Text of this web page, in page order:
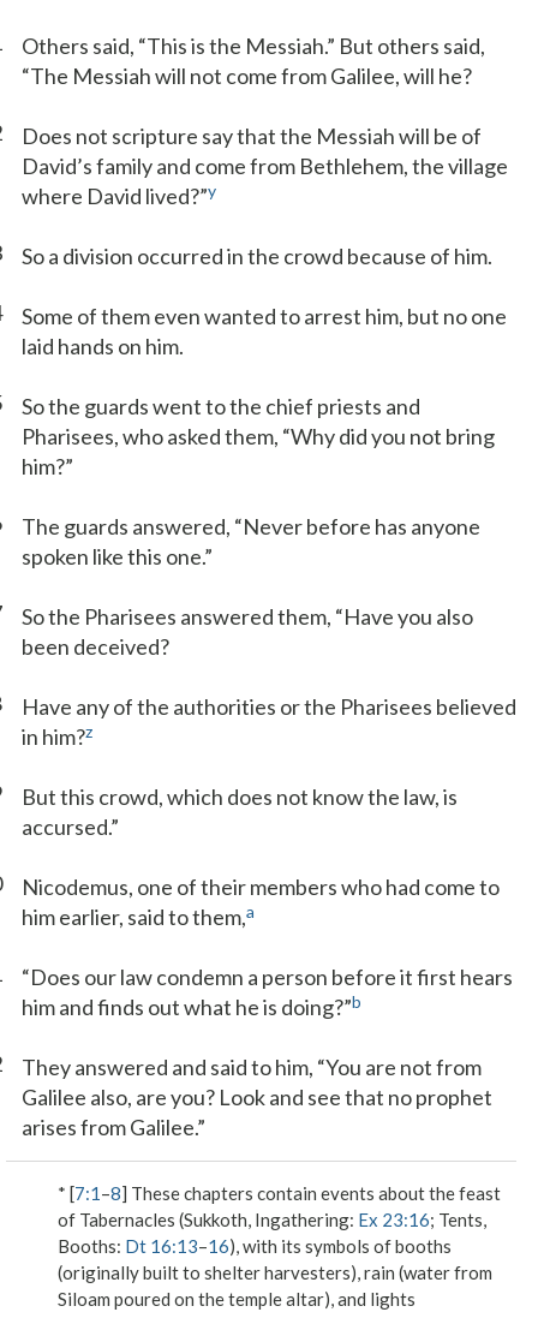
Others said, “This is the Messiah.” But others said,
“The Messiah will not come from Galilee, will he?
Does not scripture say that the Messiah will be of
David’s family and come from Bethlehem, the village
where David lived?”y
So a division occurred in the crowd because of him.
Some of them even wanted to arrest him, but no one
laid hands on him.
So the guards went to the chief priests and
Pharisees, who asked them, “Why did you not bring
him?”
The guards answered, “Never before has anyone
spoken like this one.”
So the Pharisees answered them, “Have you also
been deceived?
Have any of the authorities or the Pharisees believed
in him?z
But this crowd, which does not know the law, is
accursed.”
Nicodemus, one of their members who had come to
him earlier, said to them,a
“Does our law condemn a person before it first hears
him and finds out what he is doing?”b
They answered and said to him, “You are not from
Galilee also, are you? Look and see that no prophet
arises from Galilee.”
* [7:1–8] These chapters contain events about the feast
of Tabernacles (Sukkoth, Ingathering: Ex 23:16; Tents,
Booths: Dt 16:13–16), with its symbols of booths
(originally built to shelter harvesters), rain (water from
Siloam poured on the temple altar), and lights